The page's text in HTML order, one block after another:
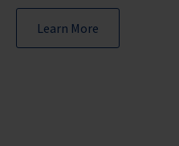
Learn More